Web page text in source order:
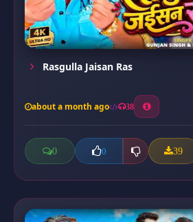
Rasgulla Jaisan Ras
about a month ago 38
0 0 39